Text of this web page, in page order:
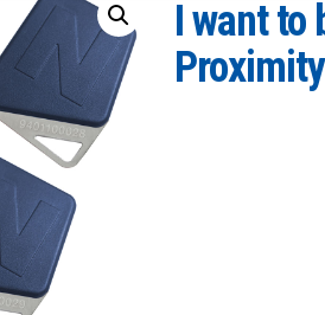
I want to